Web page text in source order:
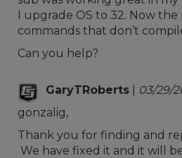
I upgrade OS to 32. Now
commands that don’t
Can you help?
GaryTRoberts
03/29/
gonzalig,
Thank you for finding and
We have fixed it and it will